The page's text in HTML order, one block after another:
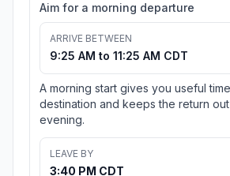
Aim for a morning departure
ARRIVE BETWEEN
9:25 AM to 11:25 AM CDT
A morning start gives you useful
destination and keeps the return
evening.
LEAVE BY
3:40 PM CDT